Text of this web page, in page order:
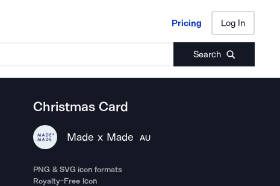
Pricing Log In
Search
Pricing Log In
Christmas Card
Made x Made AU
PNG & SVG icon formats
Royalty-Free Icon